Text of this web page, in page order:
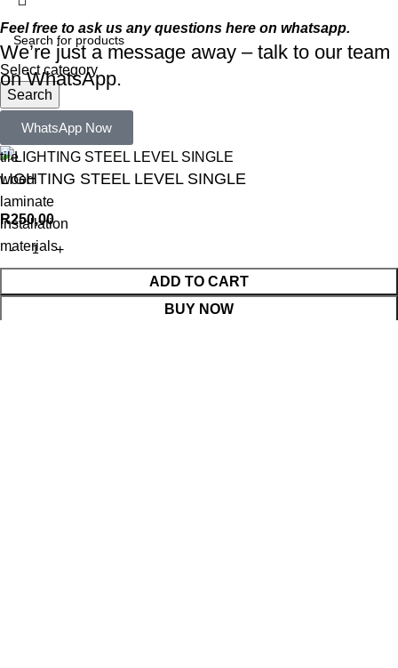
Select category
Search
tile
wood
laminate
installation
materials
Feel free to ask us any questions here on whatsapp.
We’re just a message away – talk to our team
on WhatsApp.
WhatsApp Now
LIGHTING STEEL LEVEL SINGLE
R250,00
ADD TO CART
BUY NOW